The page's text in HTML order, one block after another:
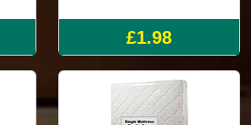
£1.98